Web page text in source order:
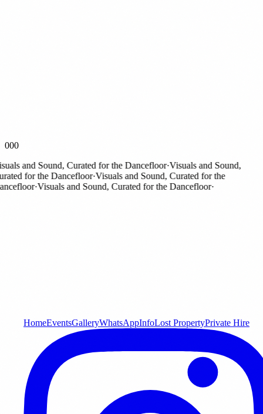
000
and Sound, Curated for the Dancefloor·Visuals and Sound,
for the Dancefloor·Visuals and Sound, Curated for the
·Visuals and Sound, Curated for the Dancefloor·
HomeEventsGalleryWhatsAppInfoLost PropertyPrivate Hire